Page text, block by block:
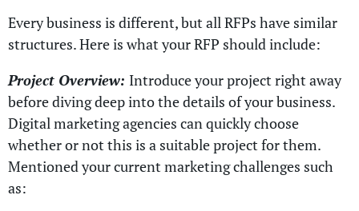
Every business is different, but all RFPs have similar
structures. Here is what your RFP should include:
Project Overview: Introduce your project right away
before diving deep into the details of your business.
Digital marketing agencies can quickly choose
whether or not this is a suitable project for them.
Mentioned your current marketing challenges such
as: